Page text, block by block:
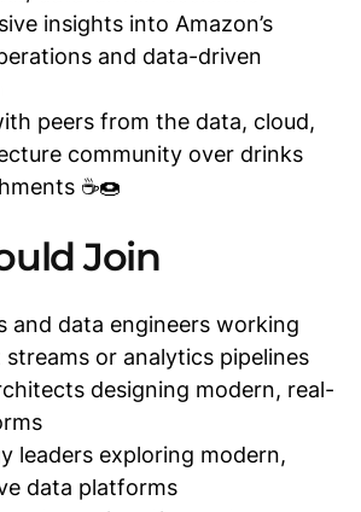
insights into Amazon’s
and data-driven
peers from the data, cloud,
community over drinks
☕🍩
Join
and data engineers working
or analytics pipelines
designing modern, real-
leaders exploring modern,
data platforms